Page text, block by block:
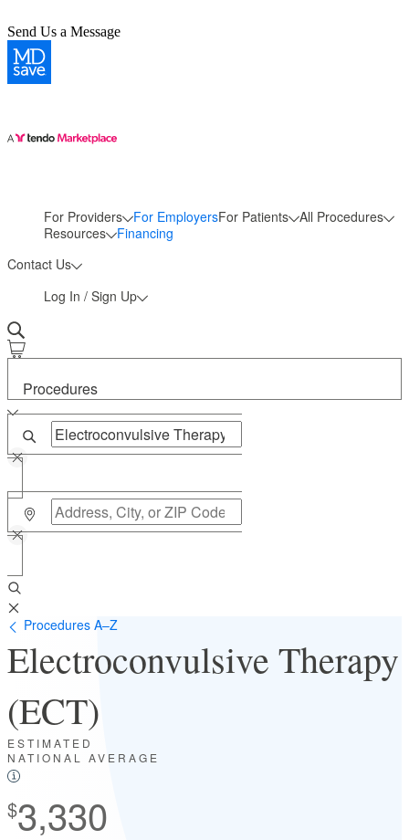
Send Us a Message
For Providers For EmployersFor Patients All Procedures
Resources
Financing
More
Contact Us
Log In / Sign Up
Procedures
Procedures A–Z
Electroconvulsive Therapy
(ECT)
ESTIMATED
NATIONAL AVERAGE
3,330